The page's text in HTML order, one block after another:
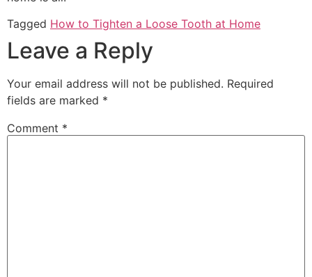
Tagged How to Tighten a Loose Tooth at Home
Leave a Reply
Your email address will not be published. Required
fields are marked *
Comment *